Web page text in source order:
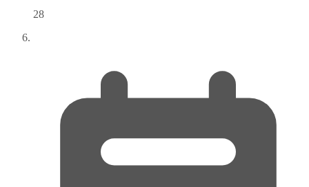
28